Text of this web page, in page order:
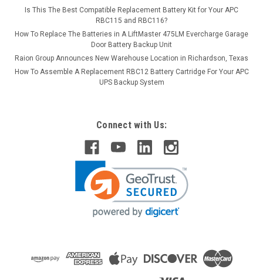
Is This The Best Compatible Replacement Battery Kit for Your APC
RBC115 and RBC116?
How To Replace The Batteries in A LiftMaster 475LM Evercharge Garage
Door Battery Backup Unit
Raion Group Announces New Warehouse Location in Richardson, Texas
How To Assemble A Replacement RBC12 Battery Cartridge For Your APC
UPS Backup System
Connect with Us: